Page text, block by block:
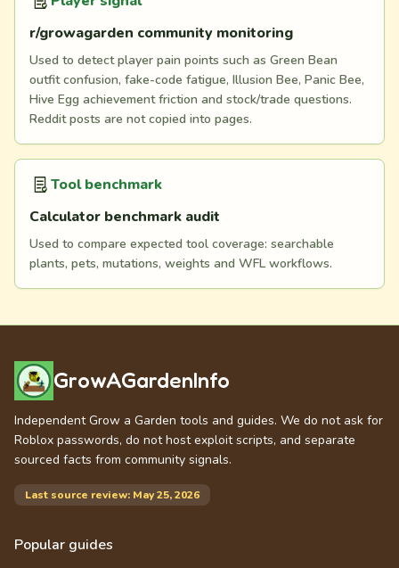
r/growagarden community monitoring
Used to detect player pain points such as Green Bean
outfit confusion, fake-code fatigue, Illusion Bee, Panic Bee,
Hive Egg achievement friction and stock/trade questions.
Reddit posts are not copied into pages.
Tool benchmark
Calculator benchmark audit
Used to compare expected tool coverage: searchable
plants, pets, mutations, weights and WFL workflows.
GrowAGardenInfo
Independent Grow a Garden tools and guides. We do not ask for
Roblox passwords, do not host exploit scripts, and separate
sourced facts from community signals.
Last source review: May 25, 2026
Popular guides